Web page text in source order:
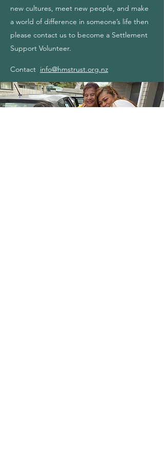
new cultures, meet new people, and make
a world of difference in someone’s life then
please contact us to become a Settlement
Support Volunteer.
Contact info@hmstrust.org.nz